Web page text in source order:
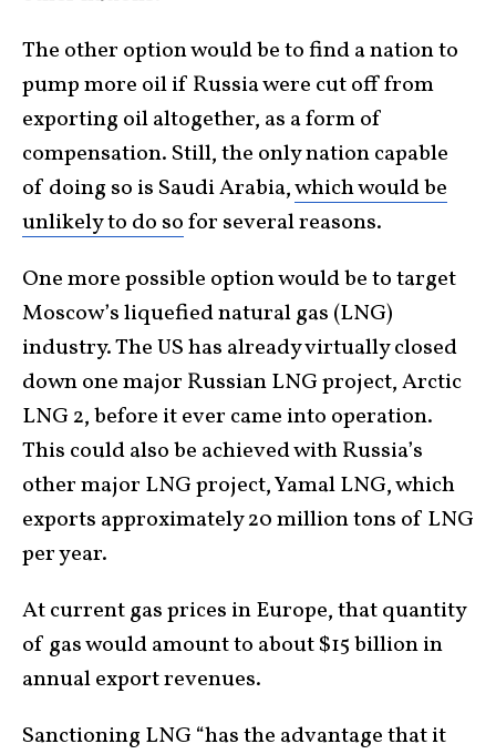
The other option would be to find a nation to
pump more oil if Russia were cut off from
exporting oil altogether, as a form of
compensation. Still, the only nation capable
of doing so is Saudi Arabia,which would be
unlikely to do sofor several reasons.
One more possible option would be to target
Moscow’s liquefied natural gas (LNG)
industry. The US has already virtually closed
down one major Russian LNG project, Arctic
LNG 2, before it ever came into operation.
This could also be achieved with Russia’s
other major LNG project, Yamal LNG, which
exports approximately 20 million tons of LNG
per year.
At current gas prices in Europe, that quantity
of gas would amount to about $15 billion in
annual export revenues.
Sanctioning LNG “has the advantage that it